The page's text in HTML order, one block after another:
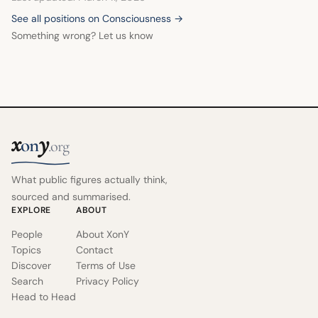
See all positions on Consciousness →
Something wrong? Let us know
xony.org
What public figures actually think,
sourced and summarised.
EXPLORE
People
Topics
Discover
Search
Head to Head
ABOUT
About XonY
Contact
Terms of Use
Privacy Policy